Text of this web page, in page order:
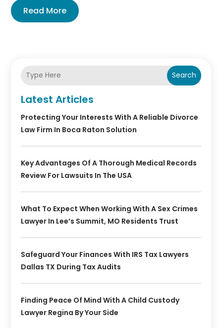
Read More
Search
Latest Articles
Protecting Your Interests With A Reliable Divorce
Law Firm In Boca Raton Solution
Key Advantages Of A Thorough Medical Records
Review For Lawsuits In The USA
What To Expect When Working With A Sex Crimes
Lawyer In Lee’s Summit, MO Residents Trust
Safeguard Your Finances With IRS Tax Lawyers
Dallas TX During Tax Audits
Finding Peace Of Mind With A Child Custody
Lawyer Regina By Your Side